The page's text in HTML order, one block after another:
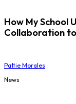
How My School
Collaboration
Pattie Morales
News